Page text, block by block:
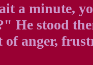
a minute,
He stood
anger,